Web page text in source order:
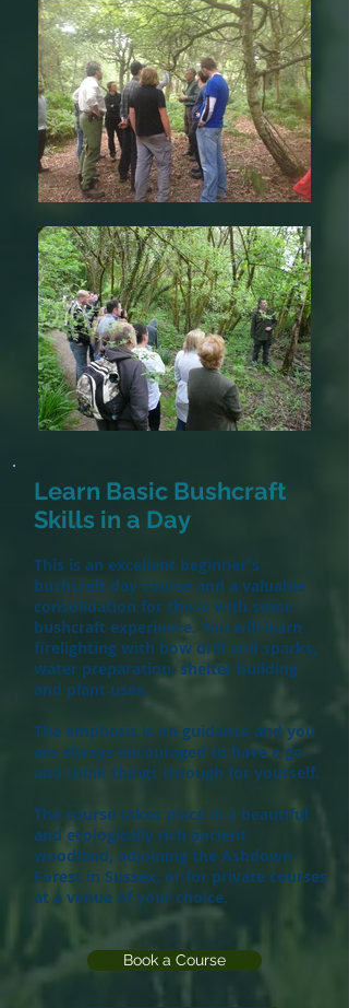
Learn Basic Bushcraft
Skills in a Day
This is an excellent beginner's
bushcraft day course and a valuable
consolidation for those with some
bushcraft experience. You will learn
firelighting with bow drill and sparks,
water preparation, shelter building
and plant uses.
The emphasis is on guidance and you
are always encouraged to have a go
and think things through for yourself.
The course takes place in a beautiful
and ecologically rich ancient
woodland, adjoining the Ashdown
Forest in Sussex, or for private courses
at a venue of your choice.
Book a Course